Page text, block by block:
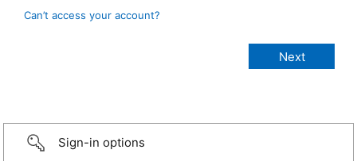
Can’t access your account?
Sign-in options